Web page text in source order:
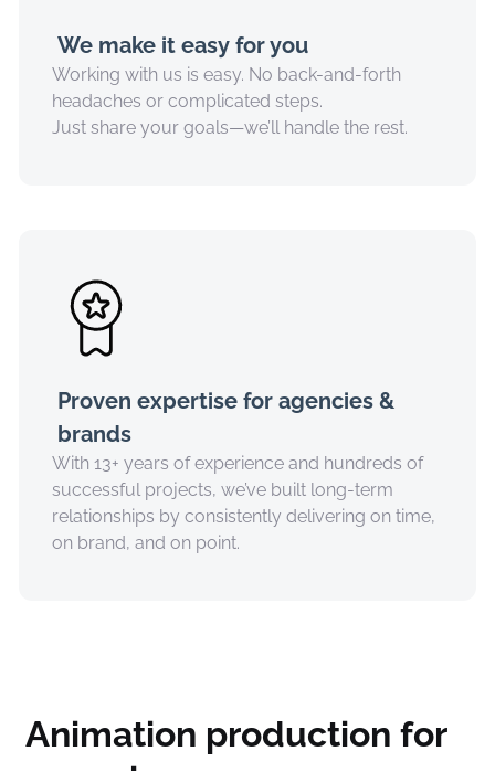
We make it easy for you
Working with us is easy. No back-and-forth
headaches or complicated steps.
Just share your goals—we’ll handle the rest.
Proven expertise for agencies &
brands
With 13+ years of experience and hundreds of
successful projects, we’ve built long-term
relationships by consistently delivering on time,
on brand, and on point.
Animation production for